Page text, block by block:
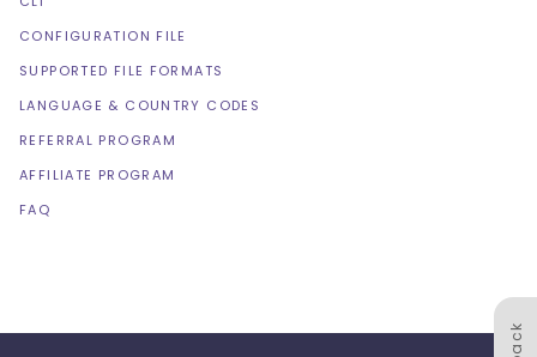
CONFIGURATION FILE
SUPPORTED FILE FORMATS
LANGUAGE & COUNTRY CODES
REFERRAL PROGRAM
AFFILIATE PROGRAM
FAQ